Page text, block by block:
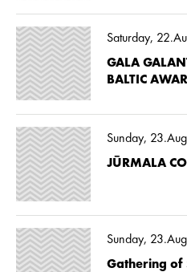
Saturday,
GALA
BALTIC
Sunday,
JŪRMALA
Sunday,
Gathering of